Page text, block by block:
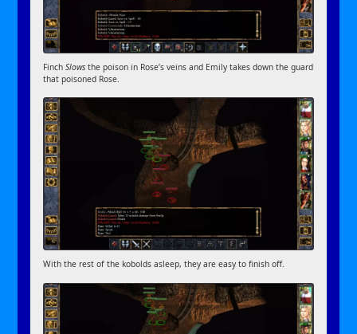
FinchSlows the poison in Rose’s veins and Emily takes down the guard
that poisoned Rose.
With the rest of the kobolds asleep, they are easy to finish off.